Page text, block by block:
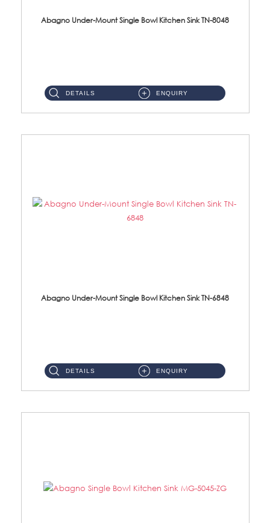
Abagno Under-Mount Single Bowl Kitchen Sink TN-8048
DETAILS ENQUIRY
Abagno Under-Mount Single Bowl Kitchen Sink TN-6848
DETAILS ENQUIRY